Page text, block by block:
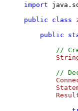
import
public
class
public
//
//